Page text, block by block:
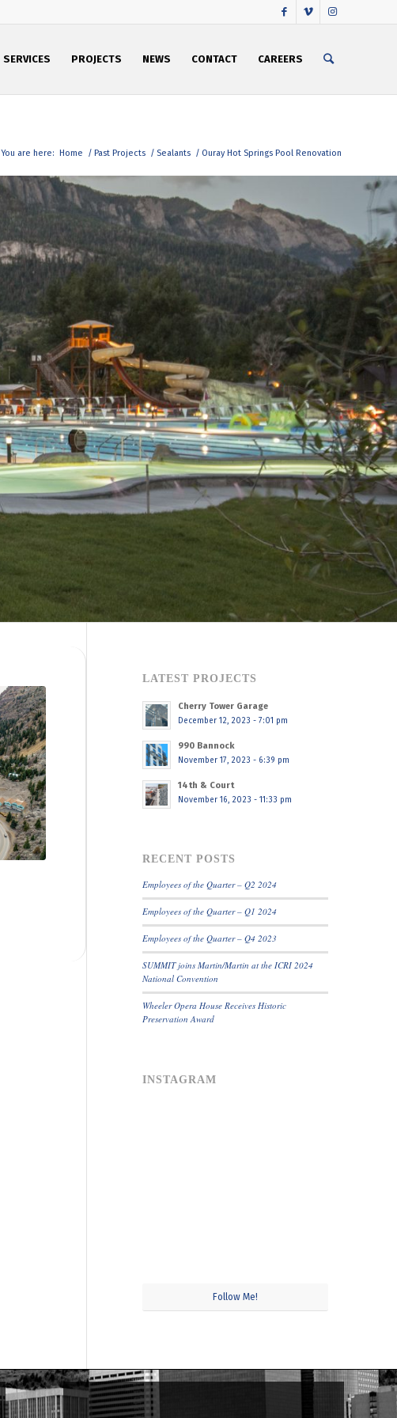
SERVICES PROJECTS NEWS CONTACT CAREERS
You are here: Home / Past Projects / Sealants / Ouray Hot Springs Pool Renovation
LATEST PROJECTS
Cherry Tower Garage
December 12, 2023 - 7:01 pm
990 Bannock
November 17, 2023 - 6:39 pm
14th & Court
November 16, 2023 - 11:33 pm
RECENT POSTS
Employees of the Quarter – Q2 2024
Employees of the Quarter – Q1 2024
Employees of the Quarter – Q4 2023
SUMMIT joins Martin/Martin at the ICRI 2024
National Convention
Wheeler Opera House Receives Historic
Preservation Award
INSTAGRAM
Follow Me!